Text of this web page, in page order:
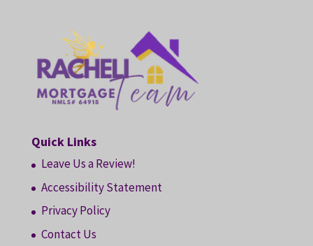
Quick Links
Leave Us a Review!
Accessibility Statement
Privacy Policy
Contact Us